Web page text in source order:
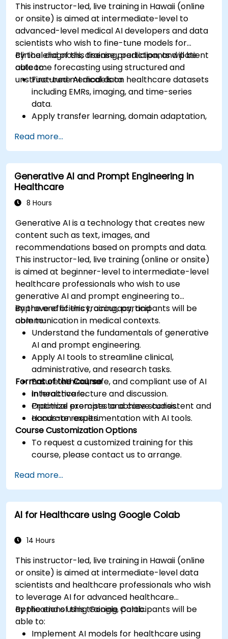
This instructor-led, live training in Hawaii (online
or onsite) is aimed at intermediate-level to
advanced-level medical AI developers and data
scientists who wish to fine-tune models for
clinical diagnosis, disease prediction, and patient
outcome forecasting using structured and
unstructured medical data.
By the end of this training, participants will be
able to:
Fine-tune AI models on healthcare datasets
including EMRs, imaging, and time-series
data.
Apply transfer learning, domain adaptation,
Address privacy, bias, and regulatory
compliance in model development.
Deploy and monitor fine-tuned models in
real-world healthcare environments.
Read more...
Generative AI and Prompt Engineering in
Healthcare
8 Hours
Generative AI is a technology that creates new
content such as text, images, and
recommendations based on prompts and data.
This instructor-led, live training (online or onsite)
is aimed at beginner-level to intermediate-level
healthcare professionals who wish to use
generative AI and prompt engineering to
improve efficiency, accuracy, and
communication in medical contexts.
By the end of this training, participants will be
able to:
Understand the fundamentals of generative
AI and prompt engineering.
Apply AI tools to streamline clinical,
administrative, and research tasks.
Ensure ethical, safe, and compliant use of AI
in healthcare.
Optimize prompts to achieve consistent and
accurate results.
Format of the Course
Interactive lecture and discussion.
Practical exercises and case studies.
Hands-on experimentation with AI tools.
Course Customization Options
To request a customized training for this
course, please contact us to arrange.
Read more...
AI for Healthcare using Google Colab
14 Hours
This instructor-led, live training in Hawaii (online
or onsite) is aimed at intermediate-level data
scientists and healthcare professionals who wish
to leverage AI for advanced healthcare
applications using Google Colab.
By the end of this training, participants will be
able to:
Implement AI models for healthcare using